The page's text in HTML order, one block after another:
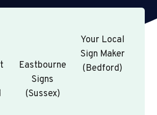
Eastbourne
Signs
(Sussex)
Your Local
Sign Maker
(Bedford)